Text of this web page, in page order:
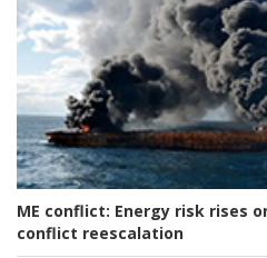
ME conflict: Energy risk rises
conflict reescalation